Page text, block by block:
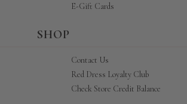
E-Gift Cards
SHOP
Contact Us
Red Dress Loyalty Club
Check Store Credit Balance